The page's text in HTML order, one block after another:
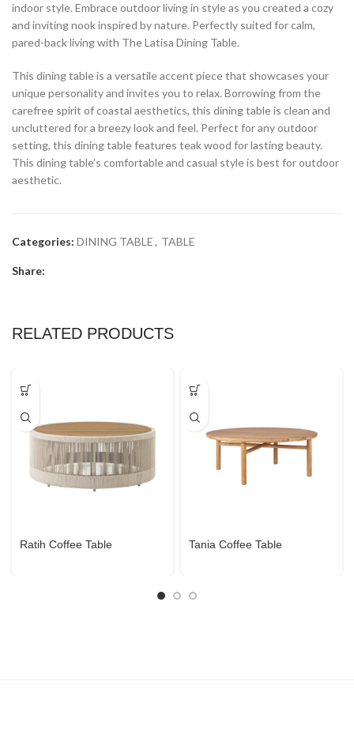
indoor style. Embrace outdoor living in style as you created a cozy
and inviting nook inspired by nature. Perfectly suited for calm,
pared-back living with The Latisa Dining Table.
This dining table is a versatile accent piece that showcases your
unique personality and invites you to relax. Borrowing from the
carefree spirit of coastal aesthetics, this dining table is clean and
uncluttered for a breezy look and feel. Perfect for any outdoor
setting, this dining table features teak wood for lasting beauty.
This dining table’s comfortable and casual style is best for outdoor
aesthetic.
Categories: DINING TABLE, TABLE
Share:
RELATED PRODUCTS
Ratih Coffee Table Tania Coffee Table